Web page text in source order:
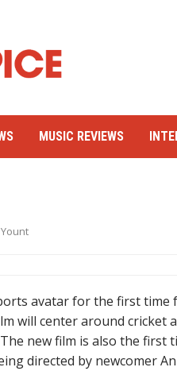
MUSIC REVIEWS
avatar for the first time
will center around cricket
new film is also the first
directed by newcomer